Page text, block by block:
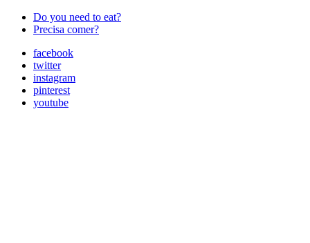
Do you need to eat?
Precisa comer?
facebook
twitter
instagram
pinterest
youtube